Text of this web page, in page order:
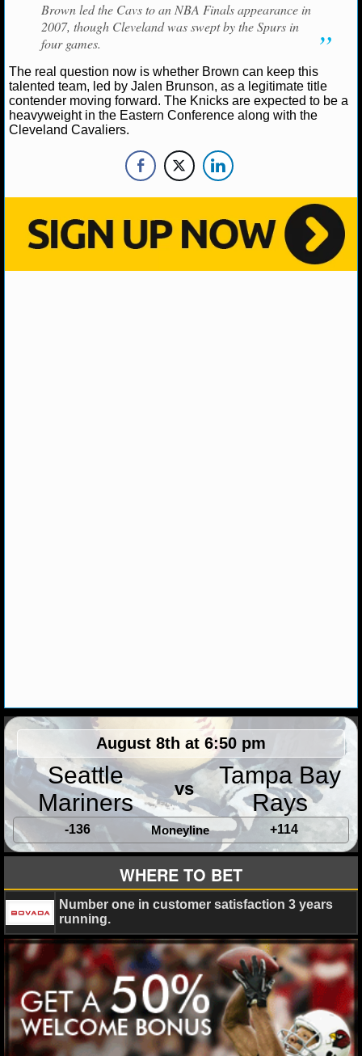
NCAA BASKETBALL
NCAAB NEWS
NCAAB SCORES
NCAAB STANDINGS
NCAAB STATS
NCAAB GAME LOGS
NCAAB TEAMS
MLB STANDINGS
MLB STATS
MLB ODDS
MLB GAME LOGS
MLB TEAMS
SPORTSBOOKS
HANDICAPPERS
BLOG
Brown led the Cavs to an NBA Finals appearance in
2007, though Cleveland was swept by the Spurs in
four games.
The real question now is whether Brown can keep this
talented team, led by Jalen Brunson, as a legitimate title
contender moving forward. The Knicks are expected to be a
heavyweight in the Eastern Conference along with the
Cleveland Cavaliers.
August 8th at 6:50 pm
Seattle
Mariners
vs
Tampa Bay
Rays
-136 Moneyline +114
WHERE TO BET
Number one in customer satisfaction 3 years
running.